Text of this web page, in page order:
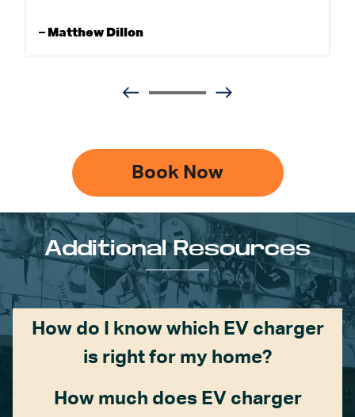
– Matthew Dillon
Book Now
Additional Resources
How do I know which EV charger
is right for my home?
How much does EV charger